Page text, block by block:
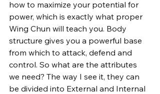
how to maximize your potential for
power, which is exactly what proper
Wing Chun will teach you. Body
structure gives you a powerful base
from which to attack, defend and
control. So what are the attributes
we need? The way I see it, they can
be divided into External and Internal